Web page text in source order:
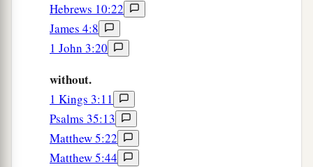
Hebrews 10:22
James 4:8
1 John 3:20
without.
1 Kings 3:11
Psalms 35:13
Matthew 5:22
Matthew 5:44